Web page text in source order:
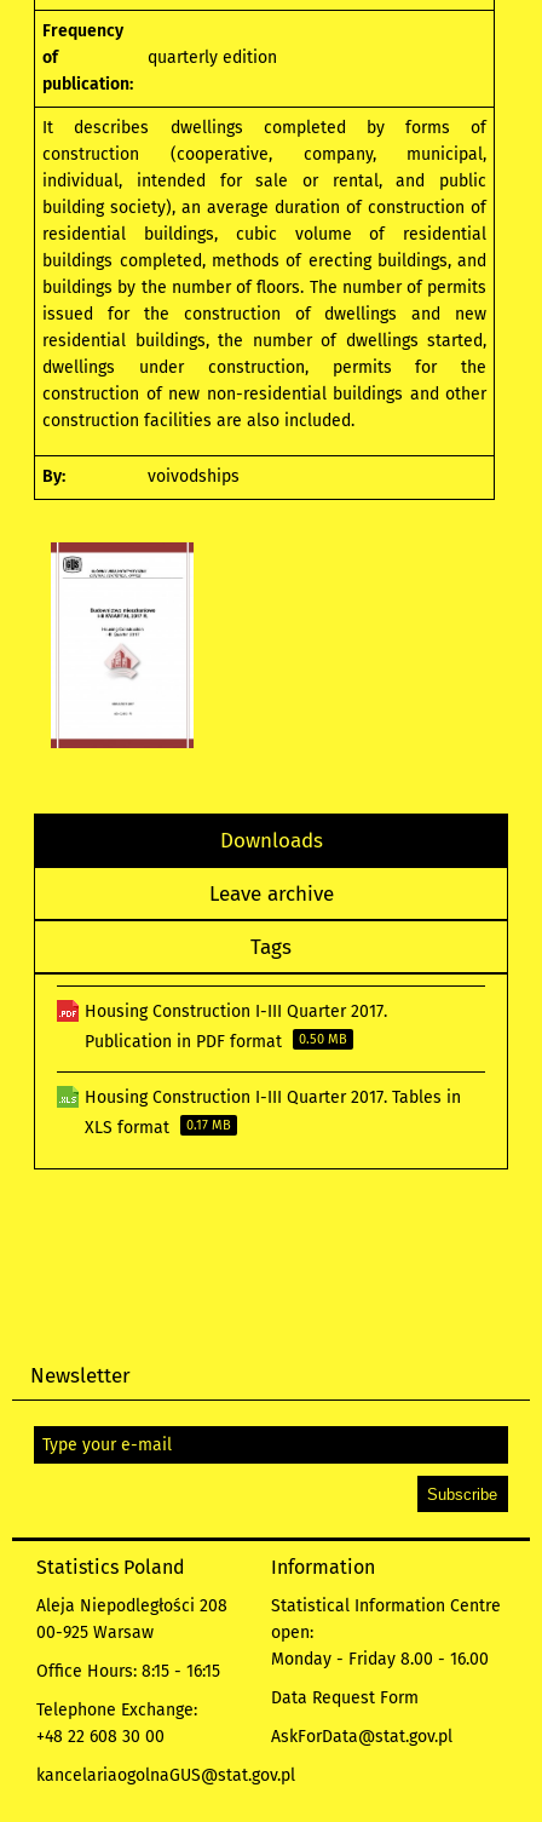
Frequency
of
publication:
quarterly edition
It describes dwellings completed by forms of
construction (cooperative, company, municipal,
individual, intended for sale or rental, and public
building society), an average duration of construction of
residential buildings, cubic volume of residential
buildings completed, methods of erecting buildings, and
buildings by the number of floors. The number of permits
issued for the construction of dwellings and new
residential buildings, the number of dwellings started,
dwellings under construction, permits for the
construction of new non-residential buildings and other
construction facilities are also included.
By: voivodships
Downloads
Leave archive
Tags
Housing Construction I-III Quarter 2017.
Publication in PDF format
0.50 MB
Housing Construction I-III Quarter 2017. Tables in
XLS format
0.17 MB
Newsletter
Statistics Poland
Aleja Niepodległości 208
00-925 Warsaw
Office Hours: 8:15 - 16:15
Telephone Exchange:
+48 22 608 30 00
kancelariaogolnaGUS@stat.gov.pl
Information
Statistical Information Centre
open:
Monday - Friday 8.00 - 16.00
Data Request Form
AskForData@stat.gov.pl